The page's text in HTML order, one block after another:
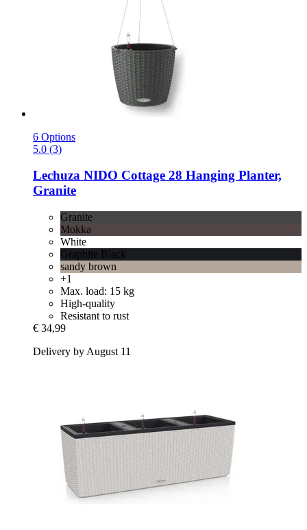
6 Options
5.0 (3)
Lechuza NIDO Cottage 28 Hanging Planter,
Granite
Granite
Mokka
White
Graphite Black
sandy brown
+1
Max. load: 15 kg
High-quality
Resistant to rust
€ 34,99
Delivery by August 11